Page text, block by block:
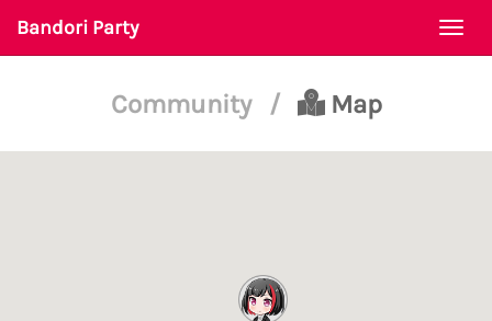
Bandori Party
Community / Map